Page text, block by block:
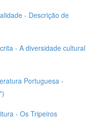
- Descrição de
- A diversidade cultural
Portuguesa -
- Os Tripeiros